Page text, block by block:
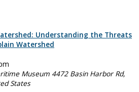
Understanding the Threats
Watershed
Museum 4472 Basin Harbor Rd,
States